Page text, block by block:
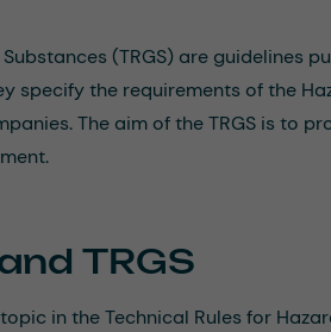
(TRGS) are
specify the requirements of the
The aim of the TRGS is to
TRGS
in the Technical Rules for